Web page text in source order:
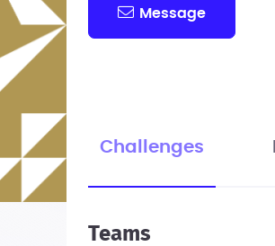
Message
Challenges
Teams